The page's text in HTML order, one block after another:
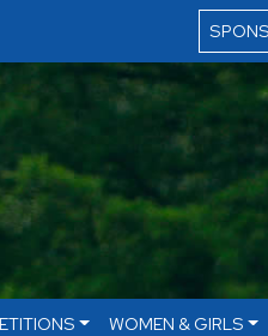
WOMEN & GIRLS